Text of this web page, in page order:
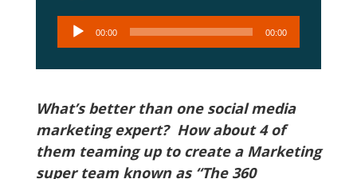
Audio
Player
00:00 00:00
What’s better than one social media
marketing expert? How about 4 of
them teaming up to create a Marketing
super team known as “The 360